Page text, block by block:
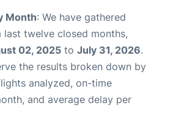
Month: We have gathered
twelve closed months,
02, 2025 to July 31, 2026.
the results broken down by
analyzed, on-time
and average delay per